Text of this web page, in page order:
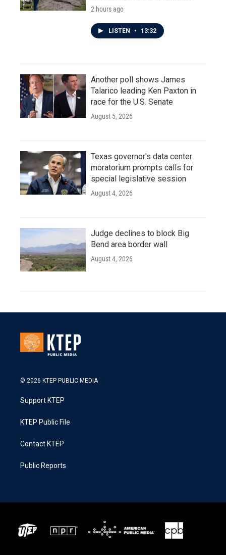
2 hours ago
LISTEN • 13:32
Another poll shows James
Talarico leading Ken Paxton in
race for the U.S. Senate
August 5, 2026
Texas governor's data center
moratorium prompts calls for
special legislative session
August 4, 2026
Judge declines to block Big
Bend area border wall
August 4, 2026
© 2026 KTEP PUBLIC MEDIA
Support KTEP
KTEP Public File
Contact KTEP
Public Reports